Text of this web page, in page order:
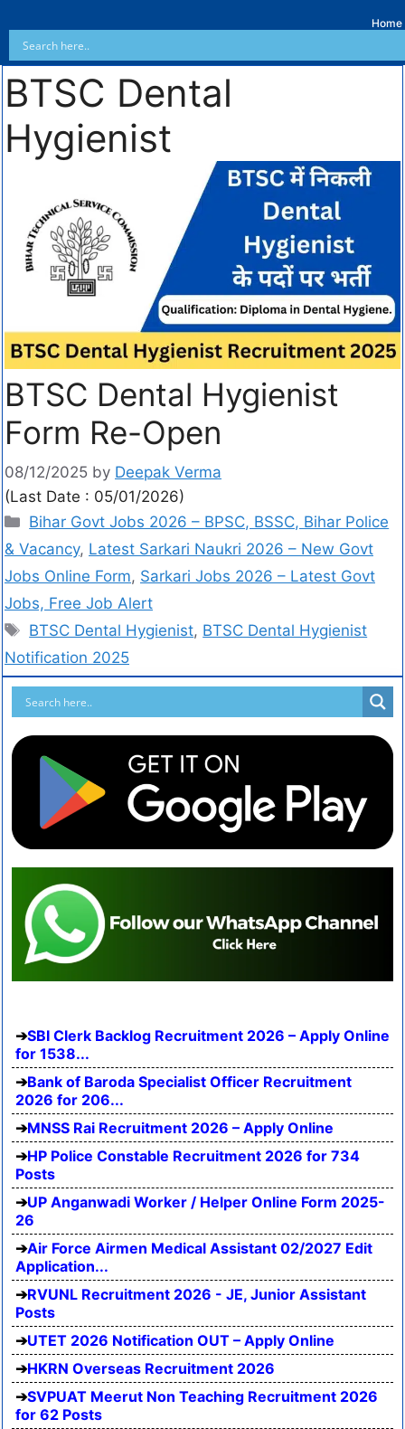
Home
BTSC Dental
Hygienist
BTSC Dental Hygienist
Form Re-Open
08/12/2025 by Deepak Verma
(Last Date : 05/01/2026)
Bihar Govt Jobs 2026 – BPSC, BSSC, Bihar Police
& Vacancy, Latest Sarkari Naukri 2026 – New Govt
Jobs Online Form, Sarkari Jobs 2026 – Latest Govt
Jobs, Free Job Alert
BTSC Dental Hygienist, BTSC Dental Hygienist
Notification 2025
SBI Clerk Backlog Recruitment 2026 – Apply Online
for 1538...
Bank of Baroda Specialist Officer Recruitment
2026 for 206...
MNSS Rai Recruitment 2026 – Apply Online
HP Police Constable Recruitment 2026 for 734
Posts
UP Anganwadi Worker / Helper Online Form 2025-
26
Air Force Airmen Medical Assistant 02/2027 Edit
Application...
RVUNL Recruitment 2026 - JE, Junior Assistant
Posts
UTET 2026 Notification OUT – Apply Online
HKRN Overseas Recruitment 2026
SVPUAT Meerut Non Teaching Recruitment 2026
for 62 Posts